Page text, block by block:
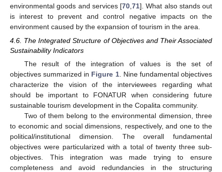
environmental goods and services [70 71]. What also stands out
is interest to prevent and control negative impacts on the
environment caused by the expansion of tourism in the area.
4.6. The Integrated Structure of Objectives and Their Associated
Sustainability Indicators
The result of the integration of values is the set of
objectives summarized in Figure 1. Nine fundamental objectives
characterize the vision of the interviewees regarding what
should be important to FONATUR when considering future
sustainable tourism development in the Copalita community.
Two of them belong to the environmental dimension, three
to economic and social dimensions, respectively, and one to the
political/institutional dimension. The overall fundamental
objectives were particularized with a total of twenty three sub-
objectives. This integration was made trying to ensure
completeness and avoid redundancies in the structuring